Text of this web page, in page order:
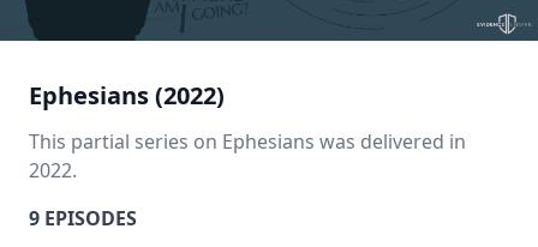
Ephesians (2022)
This partial series on Ephesians was delivered in
2022.
9 EPISODES